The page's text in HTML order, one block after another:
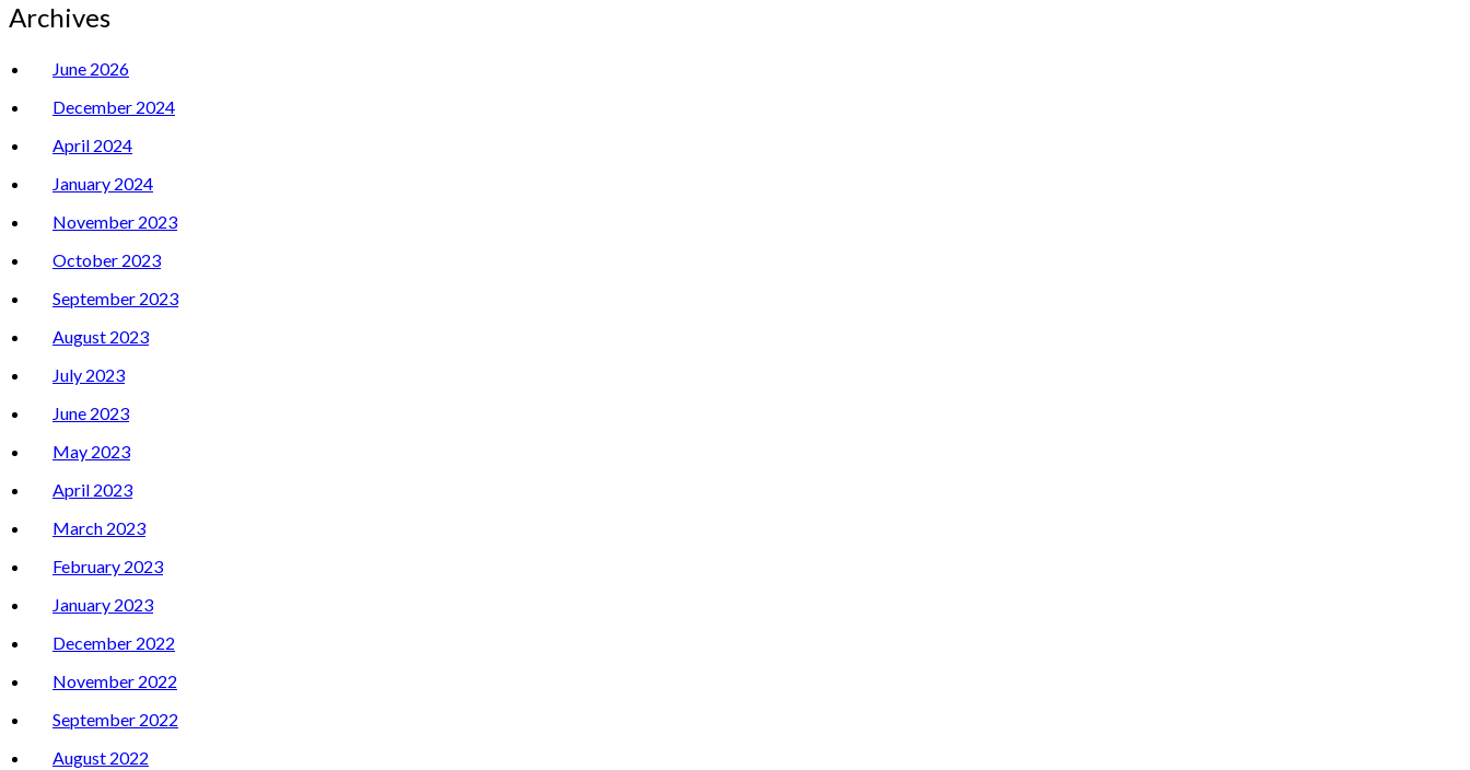
Archives
June 2026
December 2024
April 2024
January 2024
November 2023
October 2023
September 2023
August 2023
July 2023
June 2023
May 2023
April 2023
March 2023
February 2023
January 2023
December 2022
November 2022
September 2022
August 2022